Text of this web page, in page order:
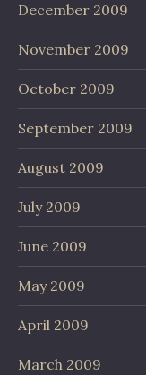
December 2009
November 2009
October 2009
September 2009
August 2009
July 2009
June 2009
May 2009
April 2009
March 2009